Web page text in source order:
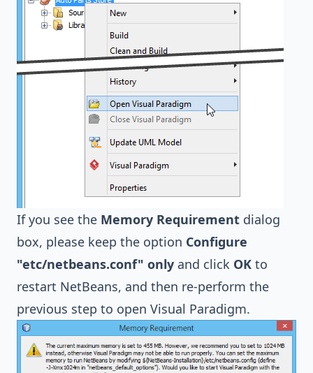
If you see the Memory Requirement dialog
box, please keep the option Configure
"etc/netbeans.conf" only and click OK to
restart NetBeans, and then re-perform the
previous step to open Visual Paradigm.